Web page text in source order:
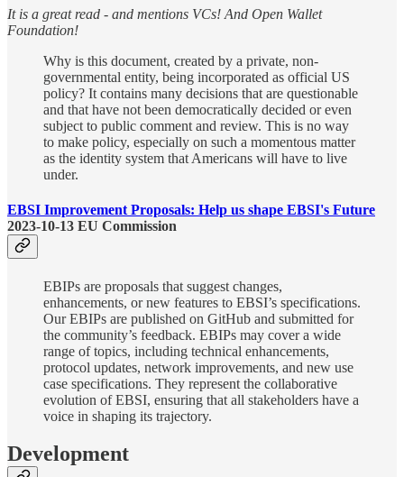
It is a great read - and mentions VCs! And Open Wallet
Foundation!
Why is this document, created by a private, non-
governmental entity, being incorporated as official US
policy? It contains many decisions that are questionable
and that have not been democratically decided or even
subject to public comment and review. This is no way
to make policy, especially on such a momentous matter
as the identity system that Americans will have to live
under.
EBSI Improvement Proposals: Help us shape EBSI's Future
2023-10-13 EU Commission
EBIPs are proposals that suggest changes,
enhancements, or new features to EBSI’s specifications.
Our EBIPs are published on GitHub and submitted for
the community’s feedback. EBIPs may cover a wide
range of topics, including technical enhancements,
protocol updates, network improvements, and new use
case specifications. They represent the collaborative
evolution of EBSI, ensuring that all stakeholders have a
voice in shaping its trajectory.
Development